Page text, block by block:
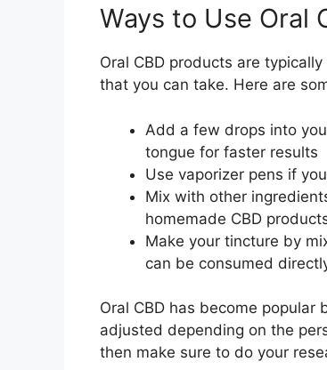
Ways to Use Oral
Oral CBD products are
that you can take. Here are
Add a few drops into
tongue for faster results
Use vaporizer pens if
Mix with other
homemade CBD
Make your tincture by
can be consumed
Oral CBD has become
adjusted depending on the
then make sure to do your